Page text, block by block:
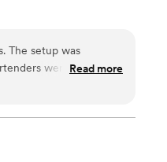
The setup was
were genuinely
reception. Garnished
Read more